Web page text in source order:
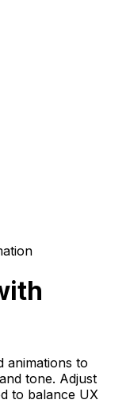
animations to
tone. Adjust
to balance UX